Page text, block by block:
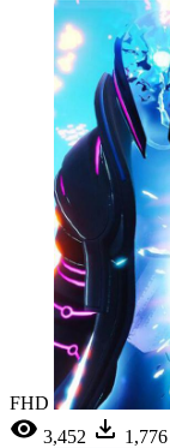
FHD
3,452
1,776